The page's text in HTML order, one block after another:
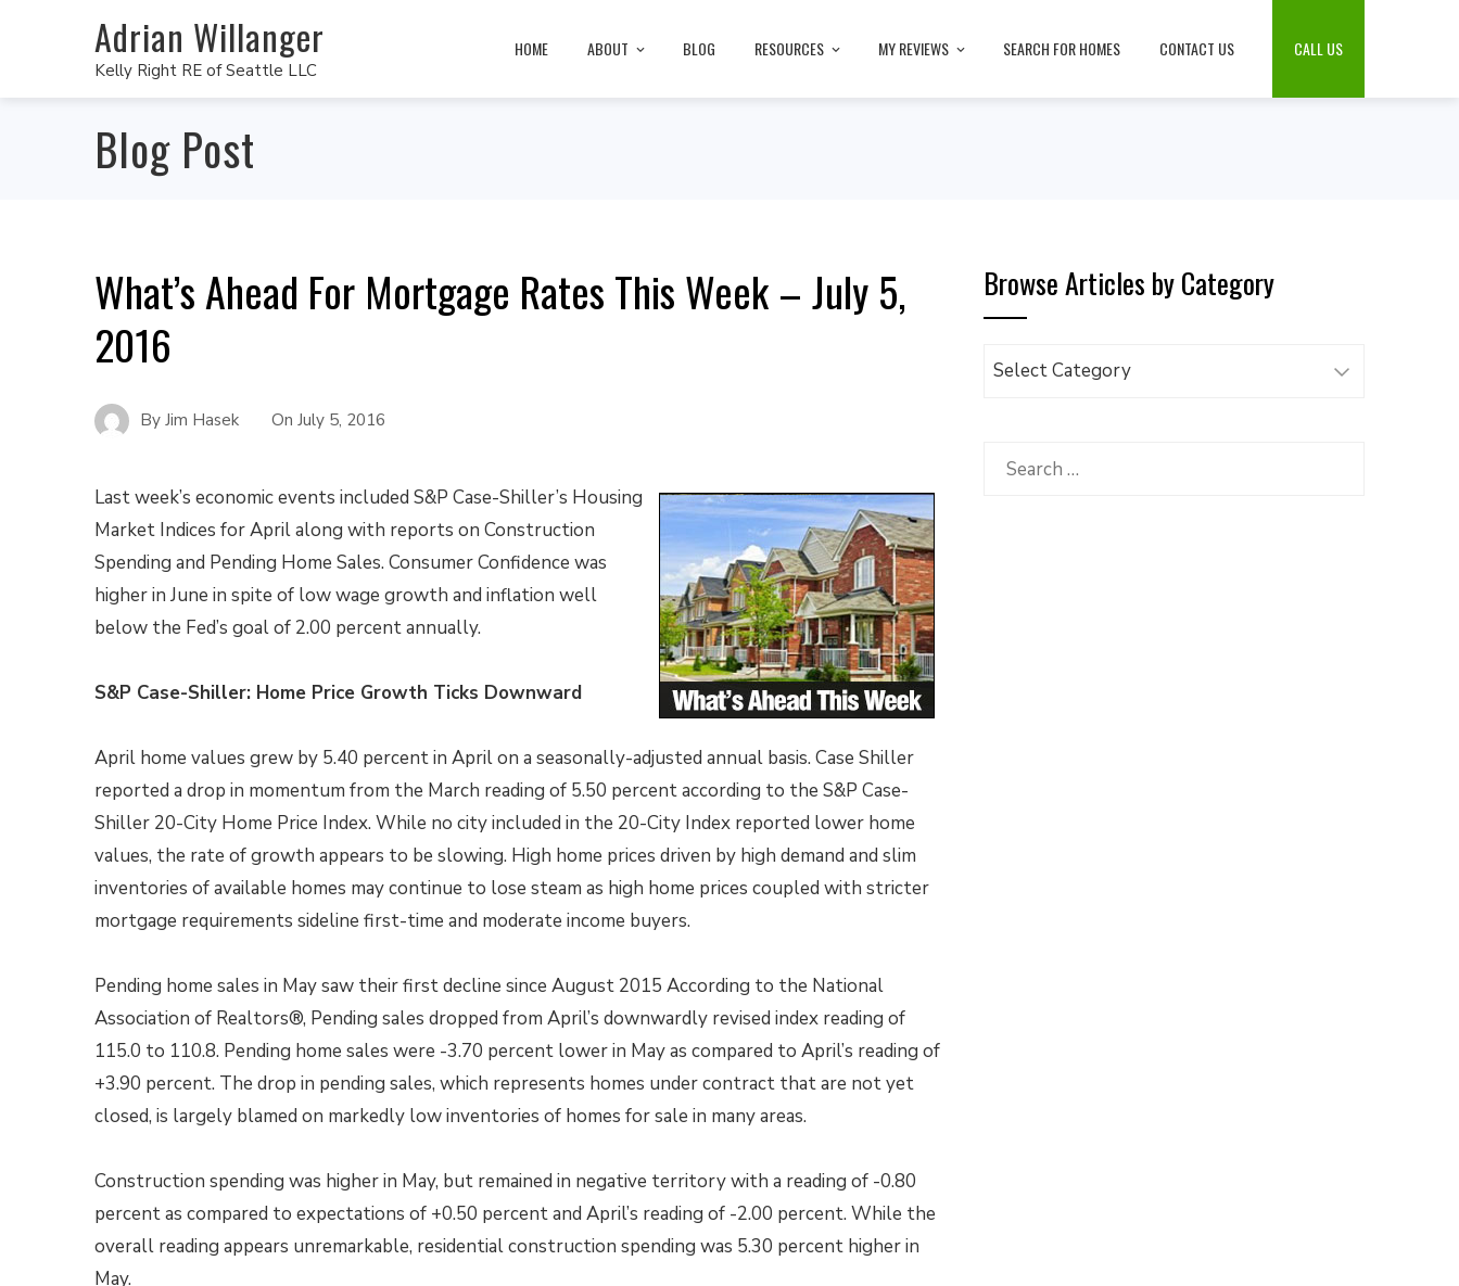
Adrian Willanger
Kelly Right RE of Seattle LLC
HOME ABOUT BLOG RESOURCES MY REVIEWS SEARCH FOR HOMES CONTACT US CALL US
Blog Post
What’s Ahead For Mortgage Rates This Week – July 5,
2016
By Jim Hasek On July 5, 2016
Last week’s economic events included S&P Case-Shiller’s Housing
Market Indices for April along with reports on Construction
Spending and Pending Home Sales. Consumer Confidence was
higher in June in spite of low wage growth and inflation well
below the Fed’s goal of 2.00 percent annually.
S&P Case-Shiller: Home Price Growth Ticks Downward
April home values grew by 5.40 percent in April on a seasonally-adjusted annual basis. Case Shiller
reported a drop in momentum from the March reading of 5.50 percent according to the S&P Case-
Shiller 20-City Home Price Index. While no city included in the 20-City Index reported lower home
values, the rate of growth appears to be slowing. High home prices driven by high demand and slim
inventories of available homes may continue to lose steam as high home prices coupled with stricter
mortgage requirements sideline first-time and moderate income buyers.
Pending home sales in May saw their first decline since August 2015 According to the National
Association of Realtors®, Pending sales dropped from April’s downwardly revised index reading of
115.0 to 110.8. Pending home sales were -3.70 percent lower in May as compared to April’s reading of
+3.90 percent. The drop in pending sales, which represents homes under contract that are not yet
closed, is largely blamed on markedly low inventories of homes for sale in many areas.
Construction spending was higher in May, but remained in negative territory with a reading of -0.80
percent as compared to expectations of +0.50 percent and April’s reading of -2.00 percent. While the
overall reading appears unremarkable, residential construction spending was 5.30 percent higher in
May.
Browse Articles by Category
Browse
Category
Search